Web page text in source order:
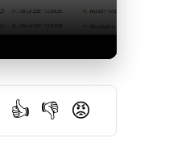
👍 👎 😡